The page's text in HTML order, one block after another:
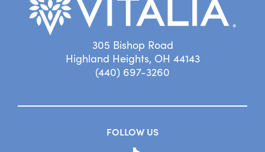
305 Bishop Road
Highland Heights, OH 44143
(440) 697-3260
FOLLOW US